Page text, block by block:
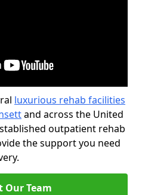
luxurious rehab facilities
and across the United
outpatient rehab
the support you need
Our Team